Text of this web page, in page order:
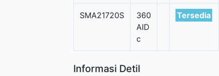
SMA21720S
360
AID
c
Tersedia
Informasi Detil